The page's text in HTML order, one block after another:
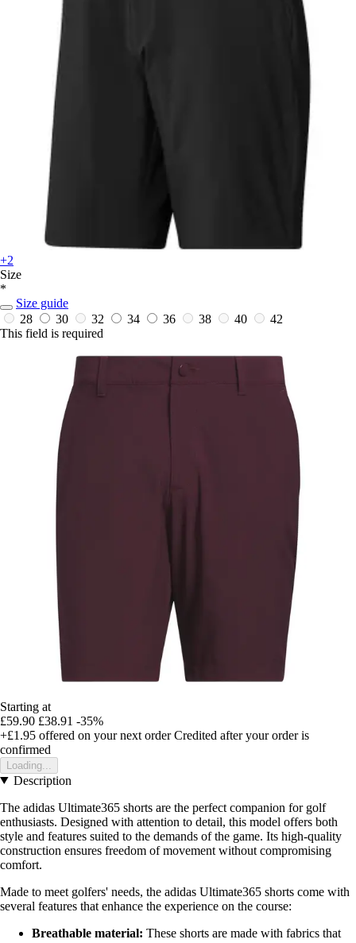
+2
Size
*
Size guide
28
30 32 34 36 38 40
42
This field is required
Starting at
£59.90 £38.91 -35%
+£1.95 offered on your next order Credited after your order is
confirmed
Loading...
Description
The adidas Ultimate365 shorts are the perfect companion for golf
enthusiasts. Designed with attention to detail, this model offers both
style and features suited to the demands of the game. Its high-quality
construction ensures freedom of movement without compromising
comfort.
Made to meet golfers' needs, the adidas Ultimate365 shorts come with
several features that enhance the experience on the course:
Breathable material: These shorts are made with fabrics that